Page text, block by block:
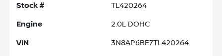
Stock # TL420264
Engine 2.0L DOHC
VIN 3N8AP6BE7TL420264